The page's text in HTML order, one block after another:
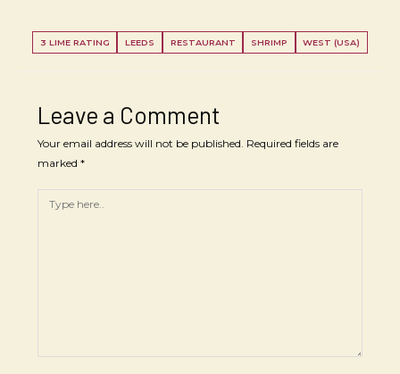
3 LIME RATING LEEDS RESTAURANT SHRIMP WEST (USA)
Leave a Comment
Your email address will not be published. Required fields are
marked*